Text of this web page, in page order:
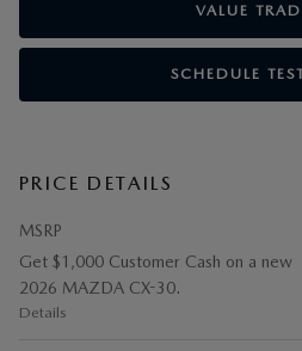
VALUE
SCHEDULE
PRICE DETAILS
MSRP
Get $1,000 Customer Cash on a new
2026 MAZDA CX-30.
Details